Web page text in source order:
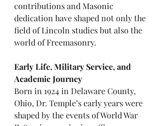
contributions and Masonic
dedication have shaped not only the
field of Lincoln studies but also the
world of Freemasonry.
Early Life, Military Service, and
Academic Journey
Born in 1924 in Delaware County,
Ohio, Dr. Temple’s early years were
shaped by the events of World War